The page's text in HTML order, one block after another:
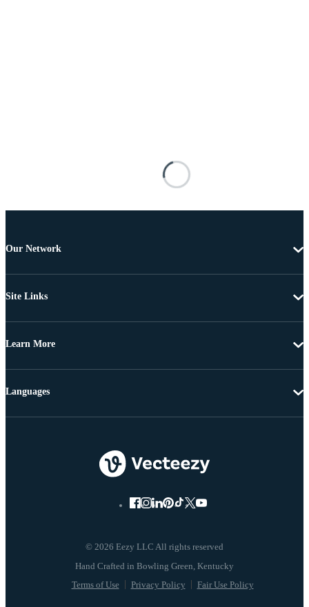
Our Network
Site Links
Learn More
© 2026 Eezy LLC All rights reserved
Terms of Use Privacy Policy Fair Use Policy
Languages